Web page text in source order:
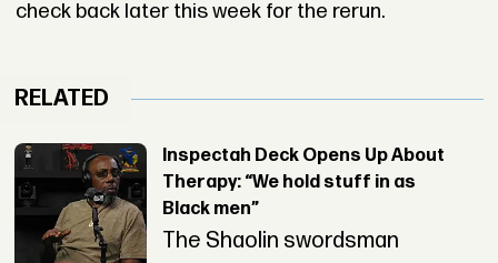
check back later this week for the rerun.
RELATED
Inspectah Deck Opens Up About
Therapy: “We hold stuff in as
Black men”
The Shaolin swordsman